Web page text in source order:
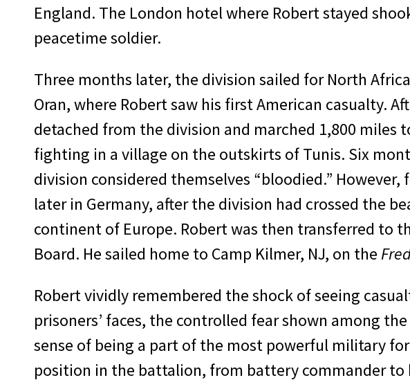
England. The London hotel where Robert stayed
peacetime soldier.
Three months later, the division sailed for North
Oran, where Robert saw his first American casualty.
detached from the di­vision and marched 1,800
fighting in a village on the outskirts of Tunis. Six
division considered themselves “bloodied.”
later in Germany, after the division had crossed the
continent of Europe. Robert was then transferred to
Board. He sailed home to Camp Kilmer, NJ, on the
Robert vividly remembered the shock of seeing
prison­ers’ faces, the controlled fear shown among
sense of being a part of the most powerful military
position in the battalion, from bat­tery commander to